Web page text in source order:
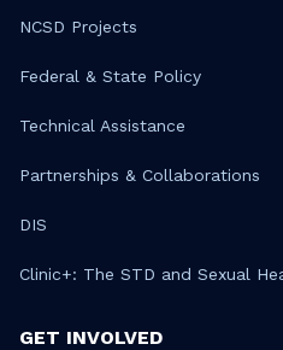
NCSD Projects
Federal & State Policy
Technical Assistance
Partnerships & Collaborations
DIS
Clinic+: The STD and Sexual
GET INVOLVED